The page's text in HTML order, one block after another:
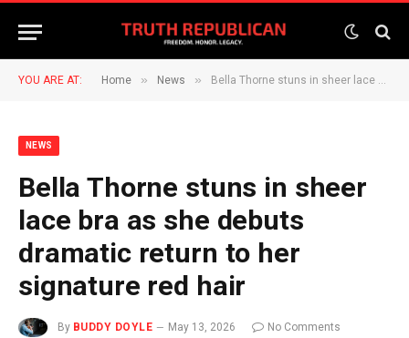
YOU ARE AT: Home » News » Bella Thorne stuns in sheer lace bra as she debuts dramatic return to her signature red hair
NEWS
Bella Thorne stuns in sheer
lace bra as she debuts
dramatic return to her
signature red hair
By BUDDY DOYLE May 13, 2026
No Comments